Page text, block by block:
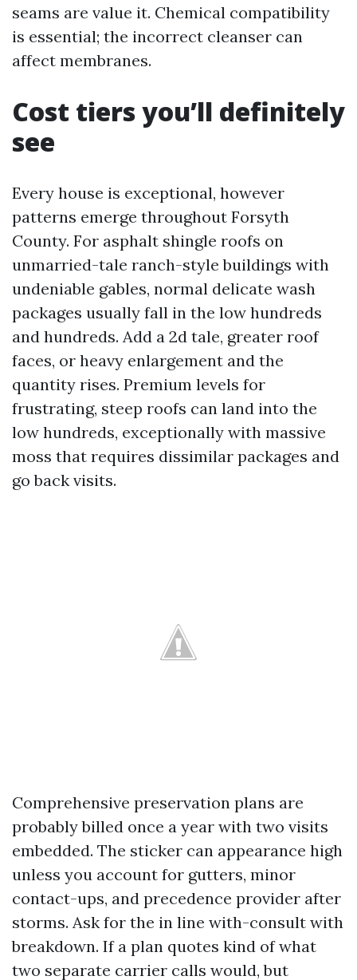
seams are value it. Chemical compatibility
is essential; the incorrect cleanser can
affect membranes.
Cost tiers you’ll definitely
see
Every house is exceptional, however
patterns emerge throughout Forsyth
County. For asphalt shingle roofs on
unmarried-tale ranch-style buildings with
undeniable gables, normal delicate wash
packages usually fall in the low hundreds
and hundreds. Add a 2d tale, greater roof
faces, or heavy enlargement and the
quantity rises. Premium levels for
frustrating, steep roofs can land into the
low hundreds, exceptionally with massive
moss that requires dissimilar packages and
go back visits.
Comprehensive preservation plans are
probably billed once a year with two visits
embedded. The sticker can appearance high
unless you account for gutters, minor
contact-ups, and precedence provider after
storms. Ask for the in line with-consult with
breakdown. If a plan quotes kind of what
two separate carrier calls would, but